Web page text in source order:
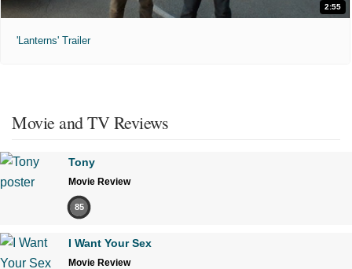
2:55
'Lanterns' Trailer
Movie and TV Reviews
Tony
Movie Review
85
I Want Your Sex
Movie Review